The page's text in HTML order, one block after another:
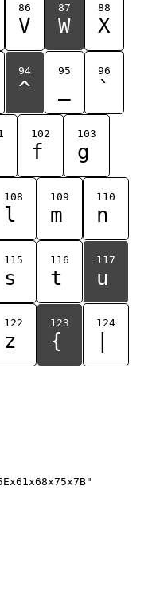
86
V
87
W
88
X
94
^
95 96
`
102
f
103
g
108
l
109
m
110
n
115
s
116
t
117
u
122
z
123
{
124